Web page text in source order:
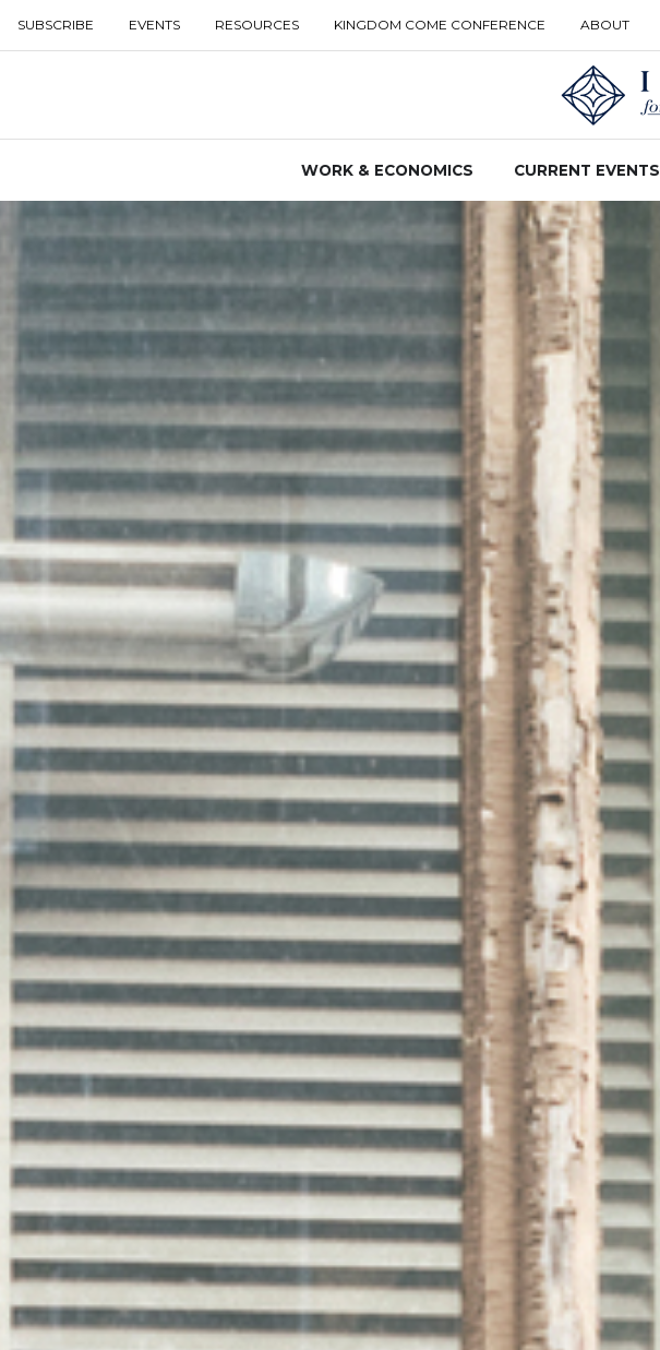
SUBSCRIBE EVENTS RESOURCES KINGDOM COME CONFERENCE ABOUT
WORK & ECONOMICS CURRENT EVENTS